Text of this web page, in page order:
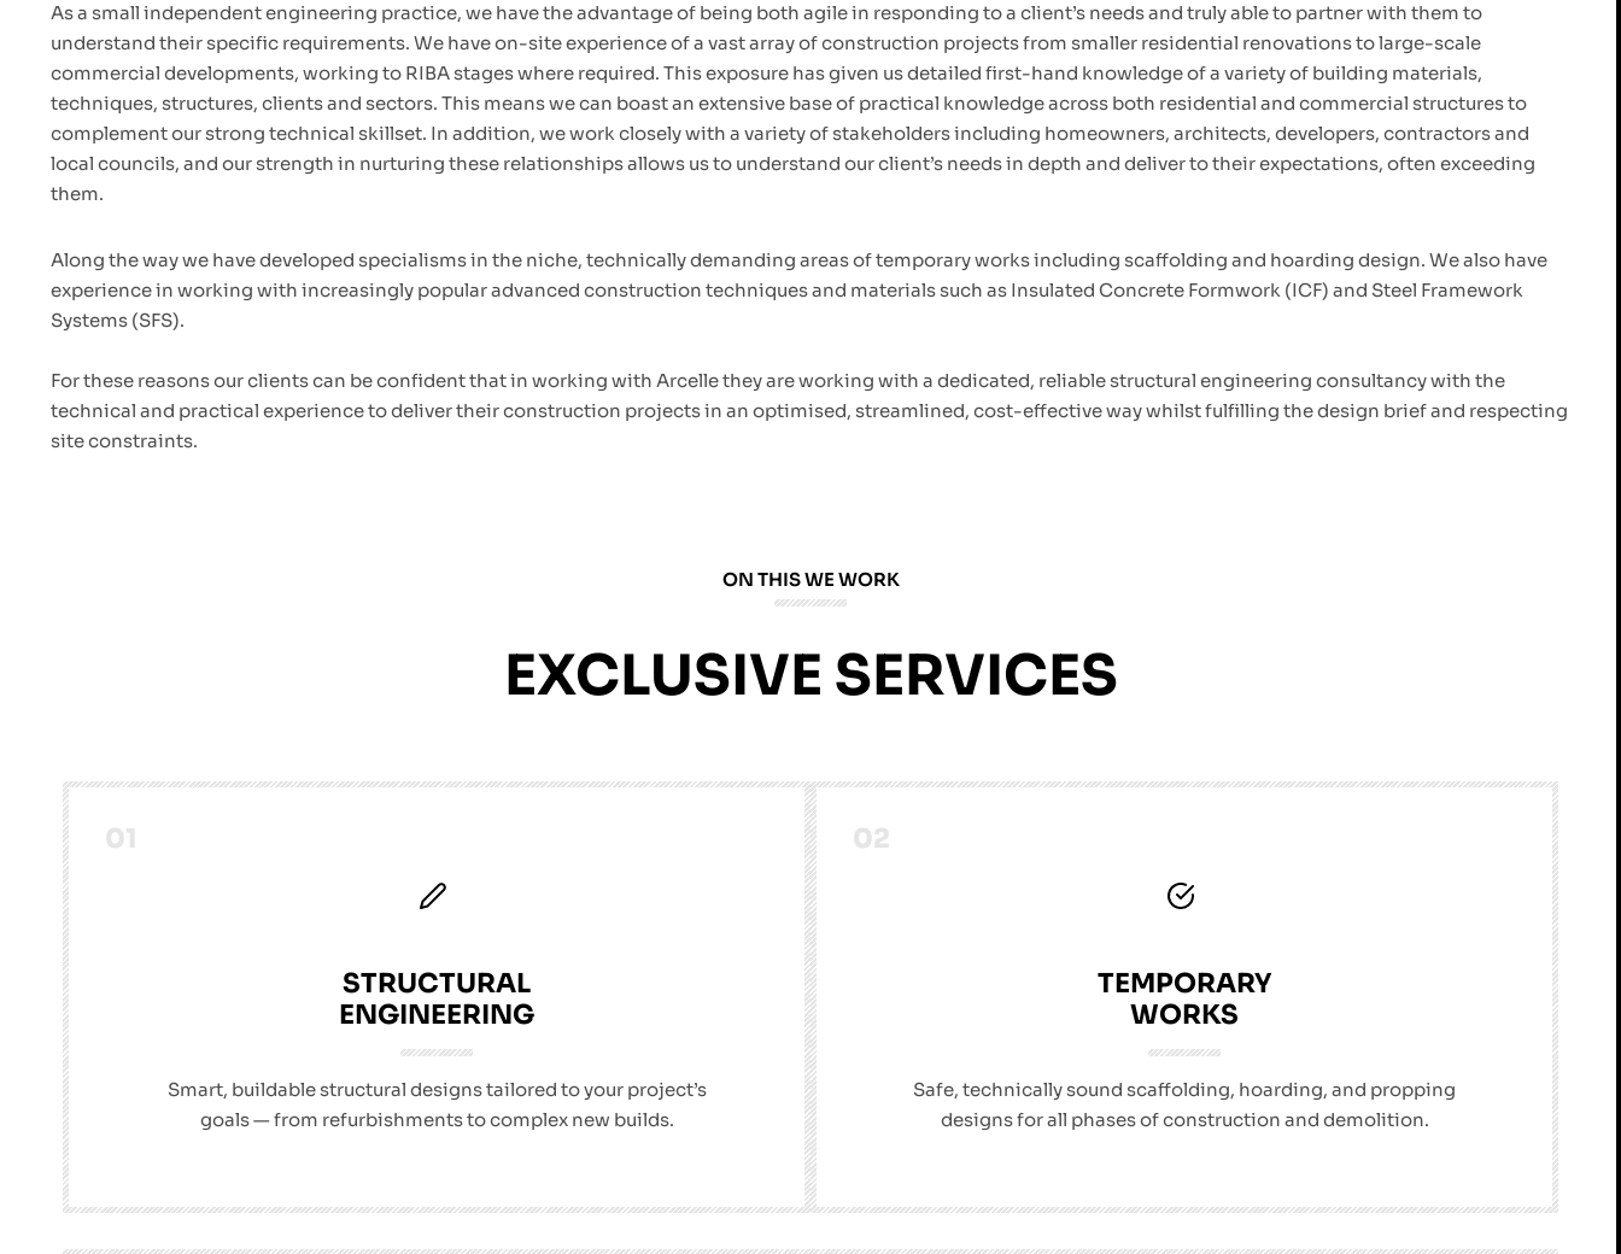
As a small independent engineering practice, we have the advantage of being both agile in responding to a client’s needs and truly able to partner with them to
understand their specific requirements. We have on-site experience of a vast array of construction projects from smaller residential renovations to large-scale
commercial developments, working to RIBA stages where required. This exposure has given us detailed first-hand knowledge of a variety of building materials,
techniques, structures, clients and sectors. This means we can boast an extensive base of practical knowledge across both residential and commercial structures to
complement our strong technical skillset. In addition, we work closely with a variety of stakeholders including homeowners, architects, developers, contractors and
local councils, and our strength in nurturing these relationships allows us to understand our client’s needs in depth and deliver to their expectations, often exceeding
them.
Along the way we have developed specialisms in the niche, technically demanding areas of temporary works including scaffolding and hoarding design. We also have
experience in working with increasingly popular advanced construction techniques and materials such as Insulated Concrete Formwork (ICF) and Steel Framework
Systems (SFS).
For these reasons our clients can be confident that in working with Arcelle they are working with a dedicated, reliable structural engineering consultancy with the
technical and practical experience to deliver their construction projects in an optimised, streamlined, cost-effective way whilst fulfilling the design brief and respecting
site constraints.
ON THIS WE WORK
EXCLUSIVE SERVICES
01
STRUCTURAL
ENGINEERING
Smart, buildable structural designs tailored to your project’s
goals — from refurbishments to complex new builds.
02
TEMPORARY
WORKS
Safe, technically sound scaffolding, hoarding, and propping
designs for all phases of construction and demolition.